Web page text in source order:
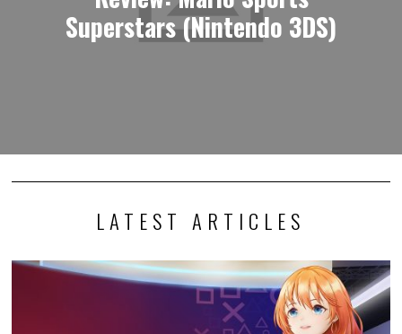
Superstars (Nintendo 3DS)
LATEST ARTICLES